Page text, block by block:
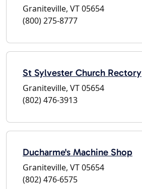
Graniteville, VT 05654
(800) 275-8777
St Sylvester Church Rectory
Graniteville, VT 05654
(802) 476-3913
Ducharme's Machine Shop
Graniteville, VT 05654
(802) 476-6575